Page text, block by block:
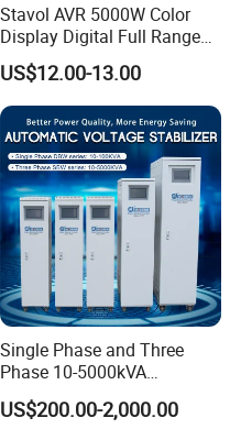
Stavol AVR 5000W Color
Display Digital Full Range
Automatic Voltage
Stabilizer
US$12.00-13.00
Single Phase and Three
Phase 10-5000kVA
Automatic Voltage
Stabilizer/Voltage Regulator
US$200.00-2,000.00